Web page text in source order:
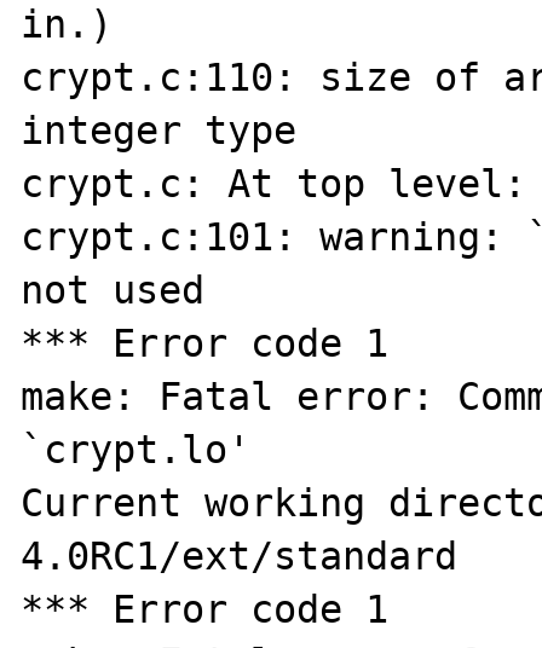
in.)
crypt.c:110: size of
integer type
crypt.c: At top level:
crypt.c:101: warning:
not used
*** Error code 1
make: Fatal error:
`crypt.lo'
Current working
4.0RC1/ext/standard
*** Error code 1